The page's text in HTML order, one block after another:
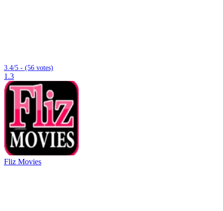
3.4/5 - (56 votes)
1.3
Fliz Movies